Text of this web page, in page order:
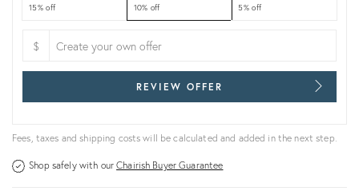
15% off 10% off 5% off
$
REVIEW OFFER
Fees, taxes and shipping costs will be calculated and added in the next step.
Shop safely with ourChairish Buyer Guarantee